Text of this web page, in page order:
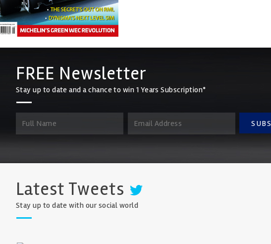
FREE Newsletter
Stay up to date and a chance to win 1 Years Subscription*
Latest Tweets
Stay up to date with our social world